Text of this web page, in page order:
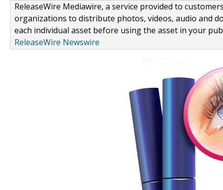
ReleaseWire Mediawire, a service provided to
organizations to distribute photos, videos, audio and
each individual asset before using the asset in your
ReleaseWire Newswire